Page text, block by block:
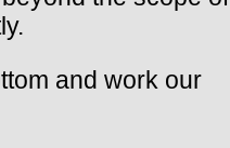
and work our